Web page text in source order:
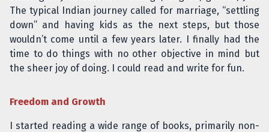
The typical Indian journey called for marriage, “settling
down” and having kids as the next steps, but those
wouldn’t come until a few years later. I finally had the
time to do things with no other objective in mind but
the sheer joy of doing. I could read and write for fun.
Freedom and Growth
I started reading a wide range of books, primarily non-